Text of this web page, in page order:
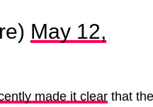
May 12,
made it clear that